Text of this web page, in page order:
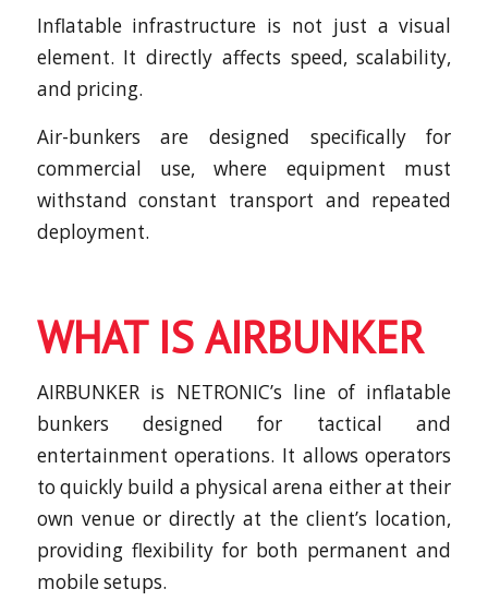
Inflatable infrastructure is not just a visual
element. It directly affects speed, scalability,
and pricing.
Air-bunkers are designed specifically for
commercial use, where equipment must
withstand constant transport and repeated
deployment.
WHAT IS AIRBUNKER
AIRBUNKER is NETRONIC’s line of inflatable
bunkers designed for tactical and
entertainment operations. It allows operators
to quickly build a physical arena either at their
own venue or directly at the client’s location,
providing flexibility for both permanent and
mobile setups.